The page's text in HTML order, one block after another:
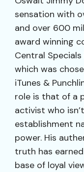
sensation with
and over 600
award winning
Central
which was
iTunes &
role is that of a
activist who
establishment
power. His
truth has
base of loyal